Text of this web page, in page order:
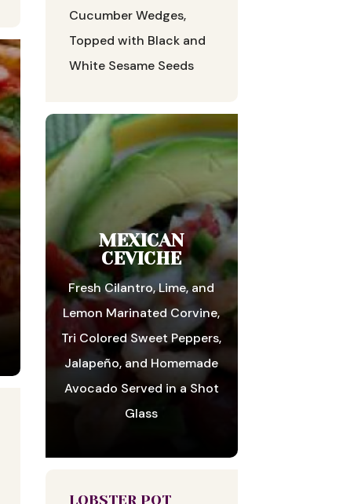
Cucumber Wedges,
Topped with Black and
White Sesame Seeds
MEXICAN
CEVICHE
Fresh Cilantro, Lime, and
Lemon Marinated Corvine,
Tri Colored Sweet Peppers,
Jalapeño, and Homemade
Avocado Served in a Shot
Glass
LOBSTER POT